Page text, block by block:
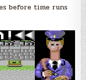
before time runs